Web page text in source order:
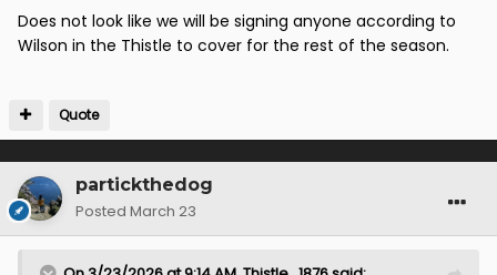
Does not look like we will be signing anyone according to
Wilson in the Thistle to cover for the rest of the season.
Quote
partickthedog
Posted March 23